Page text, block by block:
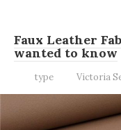
Faux Leather
wanted to know
type Victoria